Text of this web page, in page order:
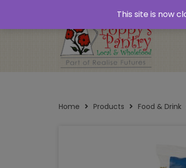
Home Products Food & Drink
This site is now